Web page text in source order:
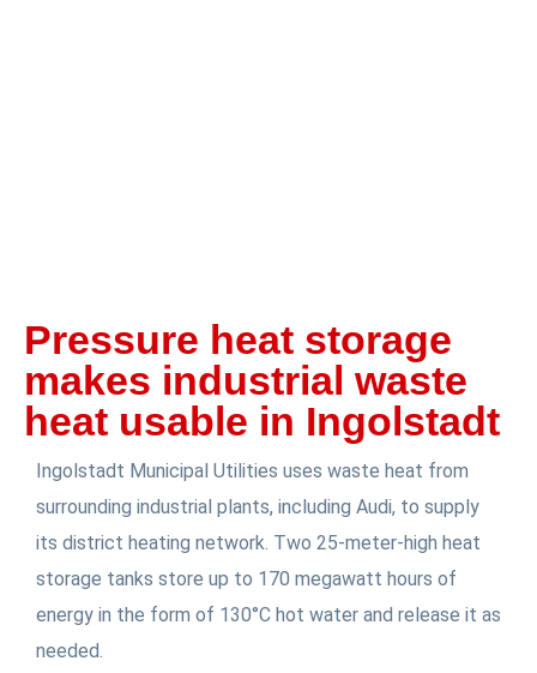
Pressure heat storage
makes industrial waste
heat usable in Ingolstadt
Ingolstadt Municipal Utilities uses waste heat from
surrounding industrial plants, including Audi, to supply
its district heating network. Two 25-meter-high heat
storage tanks store up to 170 megawatt hours of
energy in the form of 130°C hot water and release it as
needed.